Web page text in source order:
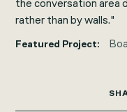
the conversation area
rather than by walls."
Featured Project: